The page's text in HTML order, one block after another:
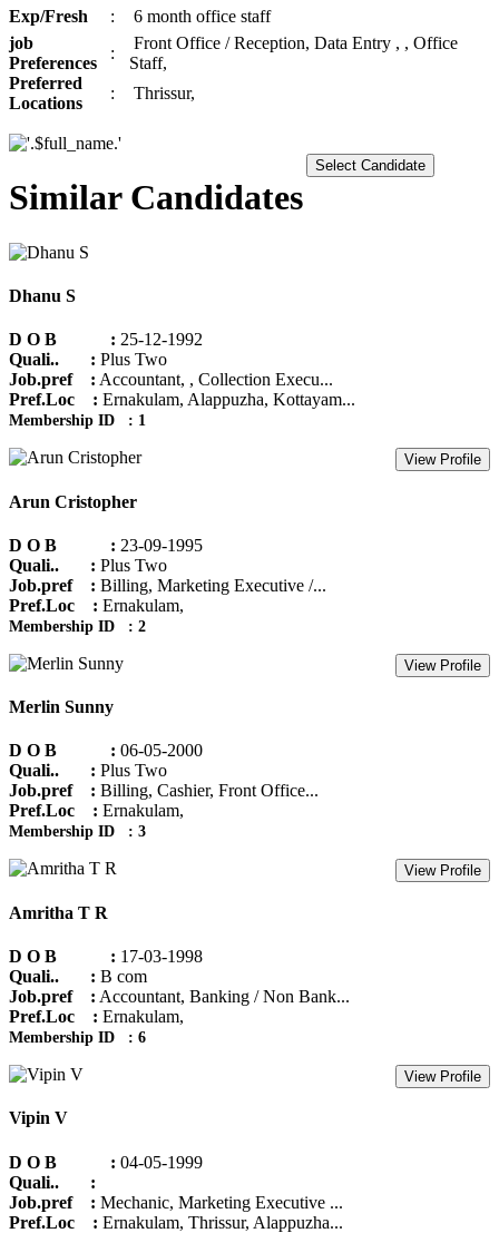
Exp/Fresh :
6 month office staff
job
Preferences
:
Front Office / Reception, Data Entry , , Office
Staff,
Preferred
Locations
: Thrissur,
Select Candidate
Similar Candidates
Dhanu S
D O B : 25-12-1992
Quali.. : Plus Two
Job.pref : Accountant, , Collection Execu...
Pref.Loc : Ernakulam, Alappuzha, Kottayam...
Membership ID : 1
View Profile
Arun Cristopher
D O B : 23-09-1995
Quali.. : Plus Two
Job.pref : Billing, Marketing Executive /...
Pref.Loc : Ernakulam,
Membership ID : 2
View Profile
Merlin Sunny
D O B : 06-05-2000
Quali.. : Plus Two
Job.pref : Billing, Cashier, Front Office...
Pref.Loc : Ernakulam,
Membership ID : 3
View Profile
Amritha T R
D O B : 17-03-1998
Quali.. : B com
Job.pref : Accountant, Banking / Non Bank...
Pref.Loc : Ernakulam,
Membership ID : 6
View Profile
Vipin V
D O B : 04-05-1999
Quali.. :
Job.pref : Mechanic, Marketing Executive ...
Pref.Loc : Ernakulam, Thrissur, Alappuzha...